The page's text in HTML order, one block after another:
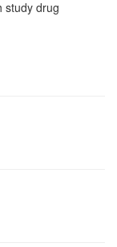
study drug